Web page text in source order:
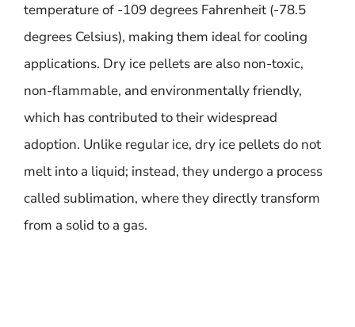
temperature of -109 degrees Fahrenheit (-78.5
degrees Celsius), making them ideal for cooling
applications. Dry ice pellets are also non-toxic,
non-flammable, and environmentally friendly,
which has contributed to their widespread
adoption. Unlike regular ice, dry ice pellets do not
melt into a liquid; instead, they undergo a process
called sublimation, where they directly transform
from a solid to a gas.